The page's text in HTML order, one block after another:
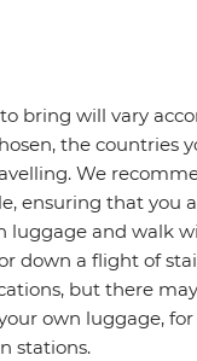
bring will vary
the countries
We
ensuring that you
luggage and walk
down a flight of
but there
own luggage,
stations.